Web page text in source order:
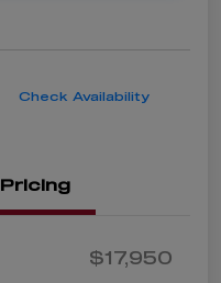
Check Availability
Pricing
$17,950